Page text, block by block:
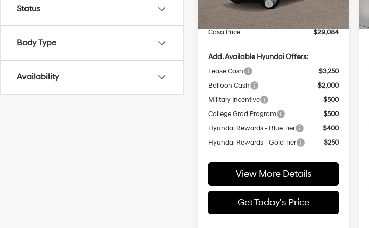
Status
Body Type
Availability
In Stock Int.
Retail Bonus Cash
-$1,000
Casa Price
$29,084
Add. Available Hyundai Offers:
Lease Cash
$3,250
Balloon Cash
$2,000
Military Incentive
$500
College Grad Program
$500
Hyundai Rewards - Blue Tier
$400
Hyundai Rewards - Gold Tier
$250
View More Details
Get Today's Price